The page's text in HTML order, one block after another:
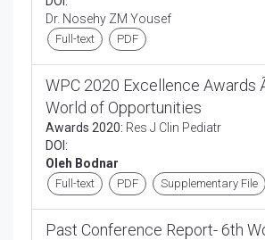
Dr. Nosehy ZM Yousef
Full-text PDF
WPC 2020 Excellence Awards
World of Opportunities
Awards 2020: Res J Clin Pediatr
DOI:
Oleh Bodnar
Full-text PDF Supplementary File
Past Conference Report- 6th